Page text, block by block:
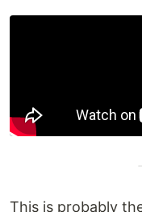
This is probably